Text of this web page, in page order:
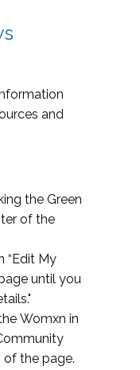
and
the Green
of the
“Edit My
until you
Womxn in
of the page.